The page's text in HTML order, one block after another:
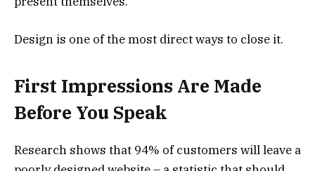
Design is one of the most direct ways to close it.
First Impressions Are Made
Before You Speak
Research shows that 94% of customers will leave a